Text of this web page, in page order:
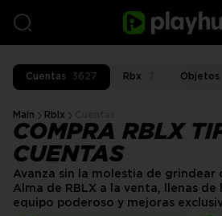
Cuentas 3627 Rbx Objetos
Main Rblx
COMPRA RBLX
CUENTAS
Avanza sin la molestia de grindear
Alma de RBLX a la venta, llenas de
equipo poderoso y mejoras